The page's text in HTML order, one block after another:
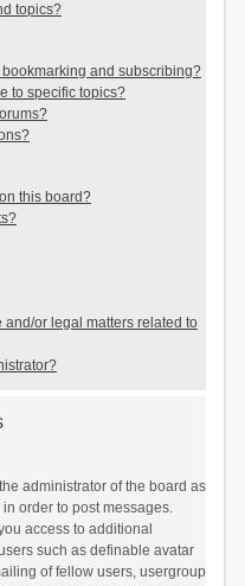
topics?
and subscribing?
to specific topics?
this board?
or legal matters related to
administrator of the board as
order to post messages.
access to additional
such as definable avatar
of fellow users, usergroup